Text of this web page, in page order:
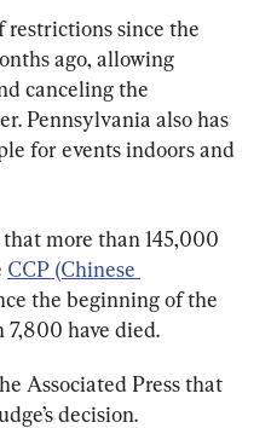
since the
ago, allowing
canceling the
Pennsylvania also has
for events indoors and
more than 145,000
CCP (Chinese
the beginning of the
have died.
Associated Press that
decision.